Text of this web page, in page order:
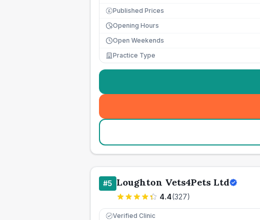
£ Published Prices
Opening Hours
Open Weekends
Practice Type
#5 Loughton Vets4Pets Ltd
4.4(327)
Verified Clinic